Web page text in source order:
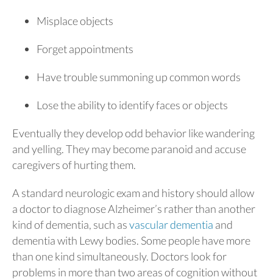
Misplace objects
Forget appointments
Have trouble summoning up common words
Lose the ability to identify faces or objects
Eventually they develop odd behavior like wandering
and yelling. They may become paranoid and accuse
caregivers of hurting them.
A standard neurologic exam and history should allow
a doctor to diagnose Alzheimer’s rather than another
kind of dementia, such asvascular dementia and
dementia with Lewy bodies. Some people have more
than one kind simultaneously. Doctors look for
problems in more than two areas of cognition without